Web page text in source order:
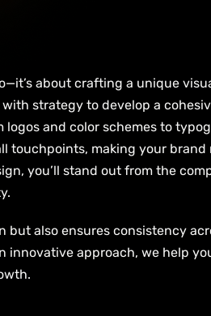
about crafting a unique
strategy to develop a
logos and color schemes to
touchpoints, making your brand
you’ll stand out from the
also ensures consistency
innovative approach, we help